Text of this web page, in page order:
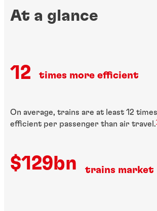
At a glance
12 times more efficient
On average, trains are at least 12
efficient per passenger than air travel.1
$129bn trains market